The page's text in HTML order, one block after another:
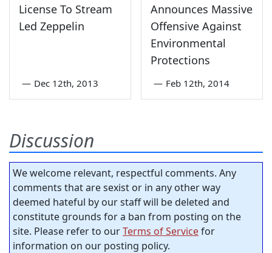
License To Stream
Led Zeppelin
— Dec 12th, 2013
Announces Massive
Offensive Against
Environmental
Protections
— Feb 12th, 2014
Discussion
We welcome relevant, respectful comments. Any
comments that are sexist or in any other way
deemed hateful by our staff will be deleted and
constitute grounds for a ban from posting on the
site. Please refer to ourTerms of Servicefor
information on our posting policy.